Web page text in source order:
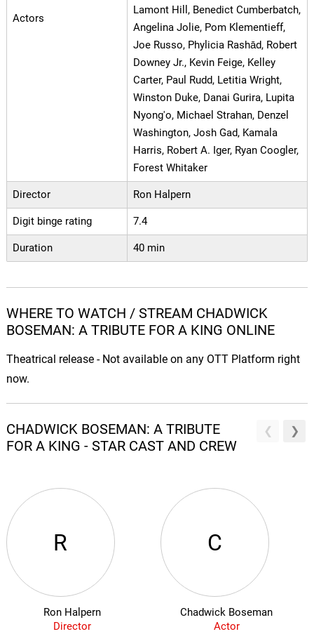
Actors
Lamont Hill, Benedict Cumberbatch,
Angelina Jolie, Pom Klementieff,
Joe Russo, Phylicia Rashād, Robert
Downey Jr., Kevin Feige, Kelley
Carter, Paul Rudd, Letitia Wright,
Winston Duke, Danai Gurira, Lupita
Nyong'o, Michael Strahan, Denzel
Washington, Josh Gad, Kamala
Harris, Robert A. Iger, Ryan Coogler,
Forest Whitaker
Director Ron Halpern
Digit binge rating 7.4
Duration 40 min
WHERE TO WATCH / STREAM CHADWICK
BOSEMAN: A TRIBUTE FOR A KING ONLINE
Theatrical release - Not available on any OTT Platform right
now.
CHADWICK BOSEMAN: A TRIBUTE
FOR A KING - STAR CAST AND CREW
R
Ron Halpern
Director
C
Chadwick Boseman
Actor